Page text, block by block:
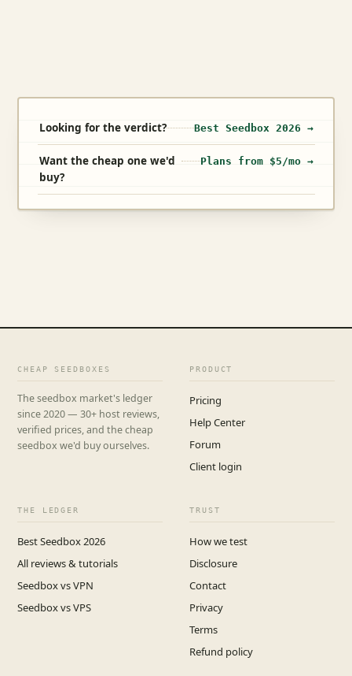
Looking for the verdict? Best Seedbox 2026 →
Want the cheap one we'd
buy?
Plans from $5/mo →
CHEAP SEEDBOXES
The seedbox market's ledger
since 2020 — 30+ host reviews,
verified prices, and the cheap
seedbox we'd buy ourselves.
PRODUCT
Pricing
Help Center
Forum
Client login
THE LEDGER
Best Seedbox 2026
All reviews & tutorials
Seedbox vs VPN
Seedbox vs VPS
TRUST
How we test
Disclosure
Contact
Privacy
Terms
Refund policy